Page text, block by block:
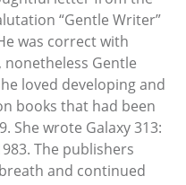
“Gentle Writer”
was correct with
Gentle
loved developing and
books that had been
She wrote Galaxy 313:
The publishers
and continued